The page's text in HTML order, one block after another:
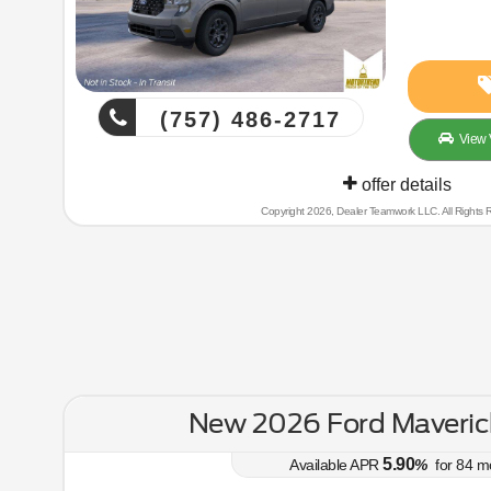
(757) 486-2717
View
offer details
Copyright 2026, Dealer Teamwork LLC. All Rights
New 2026 Ford
Available APR 5.90% for84